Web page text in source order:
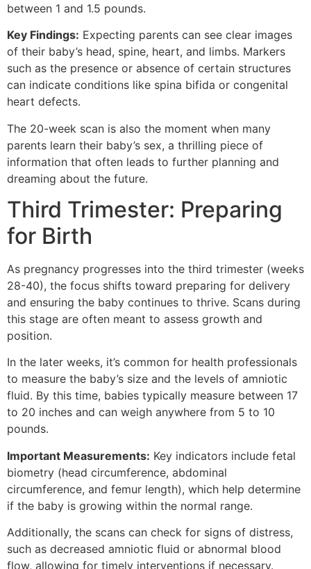
between 1 and 1.5 pounds.
Key Findings: Expecting parents can see clear images
of their baby’s head, spine, heart, and limbs. Markers
such as the presence or absence of certain structures
can indicate conditions like spina bifida or congenital
heart defects.
The 20-week scan is also the moment when many
parents learn their baby’s sex, a thrilling piece of
information that often leads to further planning and
dreaming about the future.
Third Trimester: Preparing
for Birth
As pregnancy progresses into the third trimester (weeks
28-40), the focus shifts toward preparing for delivery
and ensuring the baby continues to thrive. Scans during
this stage are often meant to assess growth and
position.
In the later weeks, it’s common for health professionals
to measure the baby’s size and the levels of amniotic
fluid. By this time, babies typically measure between 17
to 20 inches and can weigh anywhere from 5 to 10
pounds.
Important Measurements: Key indicators include fetal
biometry (head circumference, abdominal
circumference, and femur length), which help determine
if the baby is growing within the normal range.
Additionally, the scans can check for signs of distress,
such as decreased amniotic fluid or abnormal blood
flow, allowing for timely interventions if necessary.